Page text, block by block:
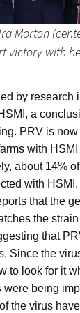
Morton
victory with
by research
a
PRV is
with
about 14% of
with
that the
the
that
Since the
to look for it
were being
the virus